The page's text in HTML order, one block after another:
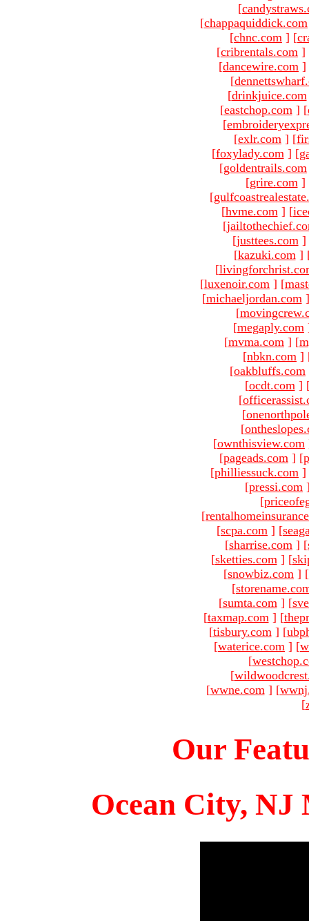
[
[chappaquiddick.com
[chnc.com ] [
[cribrentals.com ]
[dancewire.com ]
[
[drinkjuice.com
[eastchop.com ] [
[
[exlr.com ] [
[foxylady.com ] [
[goldentrails.com
[grire.com ]
[
[hvme.com ] [
[
[justtees.com ]
[kazuki.com ]
[
[luxenoir.com ] [
[michaeljordan.com ]
[
[megaply.com
[mvma.com ] [
[nbkn.com ]
[oakbluffs.com
[ocdt.com ]
[
[
[
[ownthisview.com
[pageads.com ] [
[philliessuck.com ]
[pressi.com
[
[
[scpa.com ] [
[sharrise.com ] [
[sketties.com ] [
[snowbiz.com ] [
[
[sumta.com ] [
[taxmap.com ] [
[tisbury.com ] [
[waterice.com ] [
[
[
[wwne.com ] [
[
Our
Ocean City, NJ